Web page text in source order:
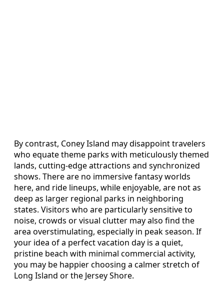
By contrast, Coney Island may disappoint travelers
who equate theme parks with meticulously themed
lands, cutting-edge attractions and synchronized
shows. There are no immersive fantasy worlds
here, and ride lineups, while enjoyable, are not as
deep as larger regional parks in neighboring
states. Visitors who are particularly sensitive to
noise, crowds or visual clutter may also find the
area overstimulating, especially in peak season. If
your idea of a perfect vacation day is a quiet,
pristine beach with minimal commercial activity,
you may be happier choosing a calmer stretch of
Long Island or the Jersey Shore.